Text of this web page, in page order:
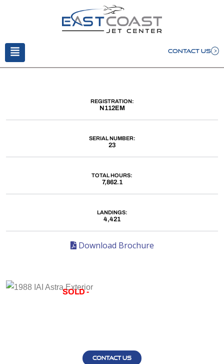
CONTACT US
REGISTRATION:
N112EM
SERIAL NUMBER:
23
TOTAL HOURS:
7,862.1
LANDINGS:
4,421
Download Brochure
SOLD -1988 IAI ASTRA
CONTACT US